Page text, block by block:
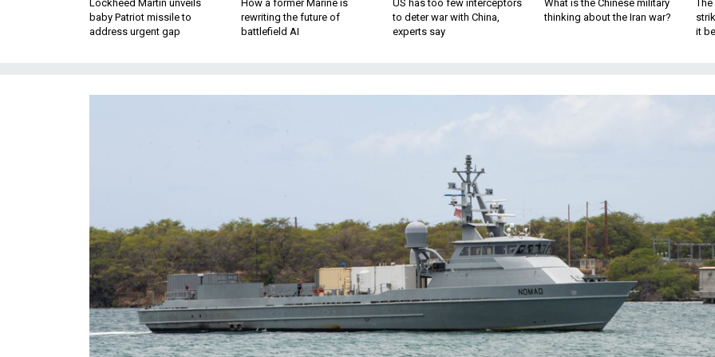
Lockheed Martin unveils
baby Patriot missile to
address urgent gap
How a former Marine is
rewriting the future of
battlefield AI
US has too few interceptors
to deter war with China,
experts say
What is the Chinese military
thinking about the Iran war?
it